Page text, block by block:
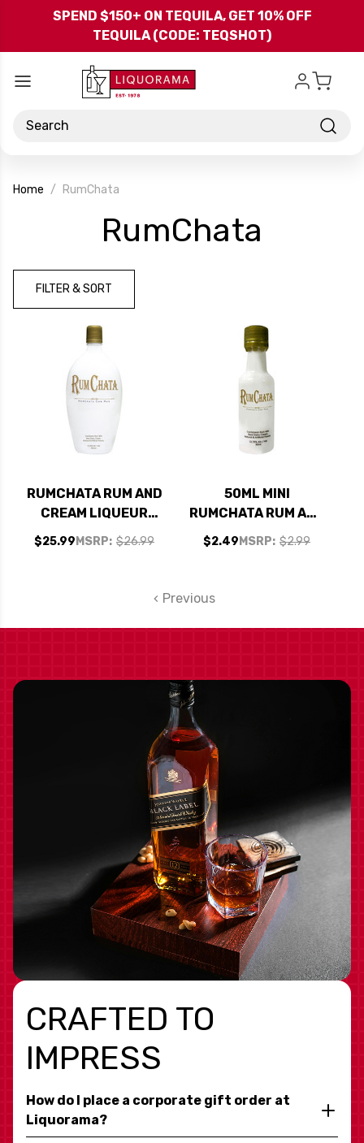
Skip to main content
SPEND $150+ ON TEQUILA, GET 10% OFF
TEQUILA (CODE: TEQSHOT)
Search
Home RumChata
RumChata
FILTER & SORT
RUMCHATA RUM AND
CREAM LIQUEUR
750ML
MSRP: $26.99
$25.99
50ML MINI
RUMCHATA RUM AND
CREAM LIQUEUR
MSRP: $2.99
$2.49
Previous
CRAFTED TO
IMPRESS
How do I place a corporate gift order at
Liquorama?